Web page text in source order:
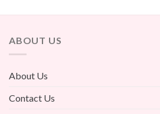
ABOUT US
About Us
Contact Us